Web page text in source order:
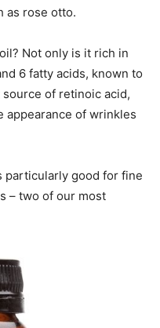
as rose otto.
Not only is it rich in
6 fatty acids, known to
source of retinoic acid,
appearance of wrinkles
particularly good for fine
– two of our most